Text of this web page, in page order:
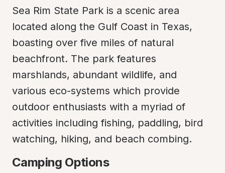
Sea Rim State Park is a scenic area
located along the Gulf Coast in Texas,
boasting over five miles of natural
beachfront. The park features
marshlands, abundant wildlife, and
various eco-systems which provide
outdoor enthusiasts with a myriad of
activities including fishing, paddling, bird
watching, hiking, and beach combing.
Camping Options